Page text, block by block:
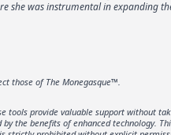
she was instrumental in expanding
those of The Monegasque™.
tools provide valuable support without
the benefits of enhanced technology.